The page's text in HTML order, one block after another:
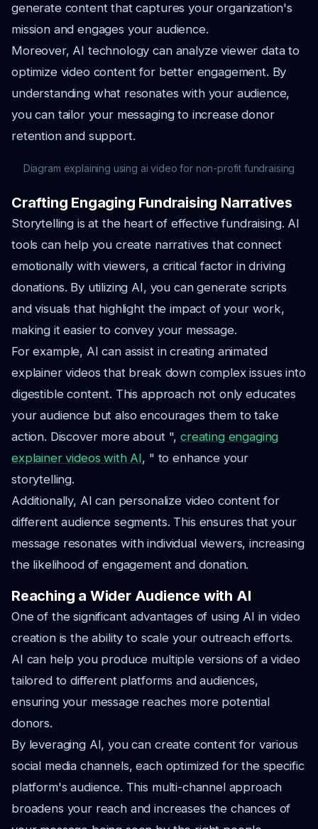
generate content that captures your organization's
mission and engages your audience.
Moreover, AI technology can analyze viewer data to
optimize video content for better engagement. By
understanding what resonates with your audience,
you can tailor your messaging to increase donor
retention and support.
Diagram explaining using ai video for non-profit fundraising
Crafting Engaging Fundraising Narratives
Storytelling is at the heart of effective fundraising. AI
tools can help you create narratives that connect
emotionally with viewers, a critical factor in driving
donations. By utilizing AI, you can generate scripts
and visuals that highlight the impact of your work,
making it easier to convey your message.
For example, AI can assist in creating animated
explainer videos that break down complex issues into
digestible content. This approach not only educates
your audience but also encourages them to take
action. Discover more about ",creating engaging
explainer videos with AI, " to enhance your
storytelling.
Additionally, AI can personalize video content for
different audience segments. This ensures that your
message resonates with individual viewers, increasing
the likelihood of engagement and donation.
Reaching a Wider Audience with AI
One of the significant advantages of using AI in video
creation is the ability to scale your outreach efforts.
AI can help you produce multiple versions of a video
tailored to different platforms and audiences,
ensuring your message reaches more potential
donors.
By leveraging AI, you can create content for various
social media channels, each optimized for the specific
platform's audience. This multi-channel approach
broadens your reach and increases the chances of